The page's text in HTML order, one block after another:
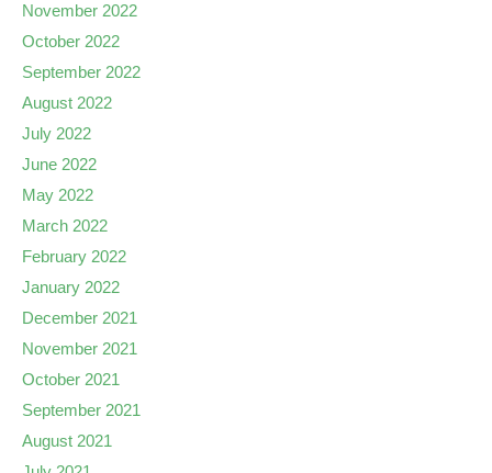
November 2022
October 2022
September 2022
August 2022
July 2022
June 2022
May 2022
March 2022
February 2022
January 2022
December 2021
November 2021
October 2021
September 2021
August 2021